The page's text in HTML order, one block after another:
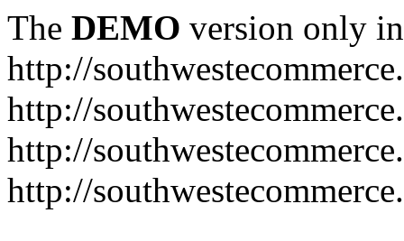
The DEMO version only
http://
http://
http://
http://